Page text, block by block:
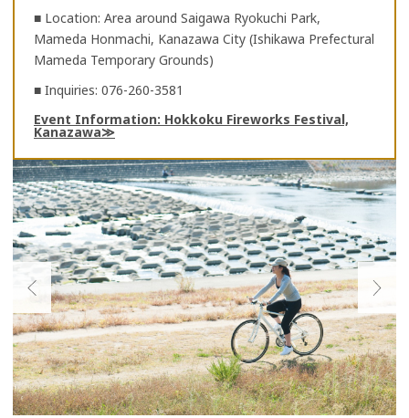
■ Location: Area around Saigawa Ryokuchi Park,
Mameda Honmachi, Kanazawa City (Ishikawa Prefectural
Mameda Temporary Grounds)
■ Inquiries: 076-260-3581
Event Information: Hokkoku Fireworks Festival,
Kanazawa